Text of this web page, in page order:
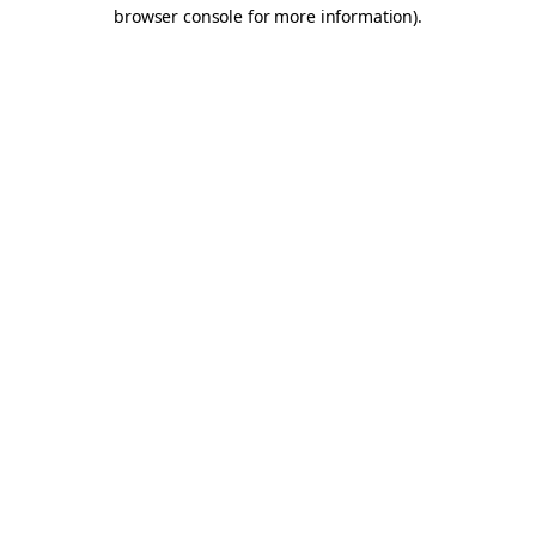
browser console for more information).